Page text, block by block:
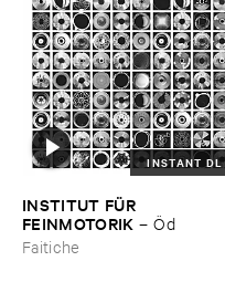
INSTANT DL
INSTITUT ​FÜ​R ​
FEINMOTORIK –Ö​d
Faitiche